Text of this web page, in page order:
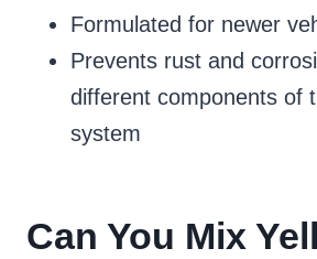
Formulated for newer
Prevents rust and
different components of
system
Can You Mix